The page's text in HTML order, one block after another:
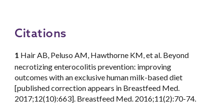
Citations
1 Hair AB, Peluso AM, Hawthorne KM, et al. Beyond
necrotizing enterocolitis prevention: improving
outcomes with an exclusive human milk-based diet
[published correction appears in Breastfeed Med.
2017;12(10):663]. Breastfeed Med. 2016;11(2):70-74.